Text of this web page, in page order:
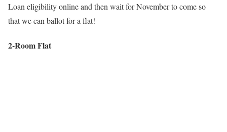
Loan eligibility online and then wait for November to come so
that we can ballot for a flat!
2-Room Flat